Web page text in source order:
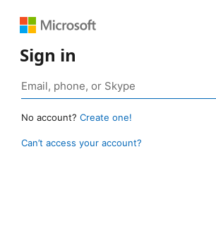
Sign in
No account? Create one!
Can’t access your account?